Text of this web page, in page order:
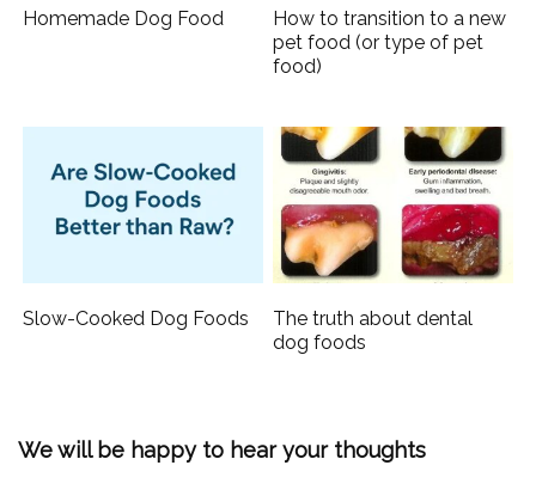
Homemade Dog Food
How to transition to a new
pet food (or type of pet
food)
Slow-Cooked Dog Foods
The truth about dental
dog foods
We will be happy to hear your thoughts